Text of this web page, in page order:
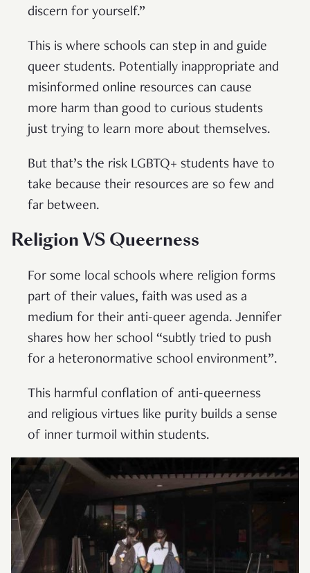
discern for yourself.”
This is where schools can step in and guide
queer students. Potentially inappropriate and
misinformed online resources can cause
more harm than good to curious students
just trying to learn more about themselves.
But that’s the risk LGBTQ+ students have to
take because their resources are so few and
far between.
Religion VS Queerness
For some local schools where religion forms
part of their values, faith was used as a
medium for their anti-queer agenda. Jennifer
shares how her school “subtly tried to push
for a heteronormative school environment”.
This harmful conflation of anti-queerness
and religious virtues like purity builds a sense
of inner turmoil within students.